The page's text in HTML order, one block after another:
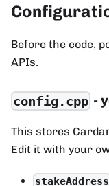
Before the code,
APIs.
config.cpp -
This stores
Edit it with your
stakeAddress